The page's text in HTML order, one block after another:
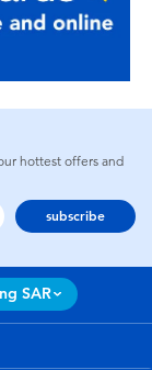
hottest offers and
subscribe
SAR